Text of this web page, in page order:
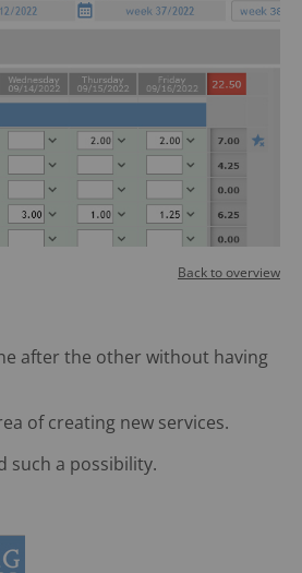
Back to overview
after the other without having
of creating new services.
such a possibility.